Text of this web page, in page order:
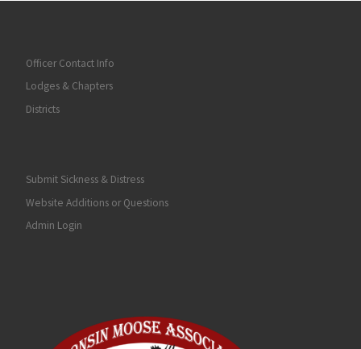
Officer Contact Info
Lodges & Chapters
Districts
Submit Sickness & Distress
Website Additions or Questions
Admin Login